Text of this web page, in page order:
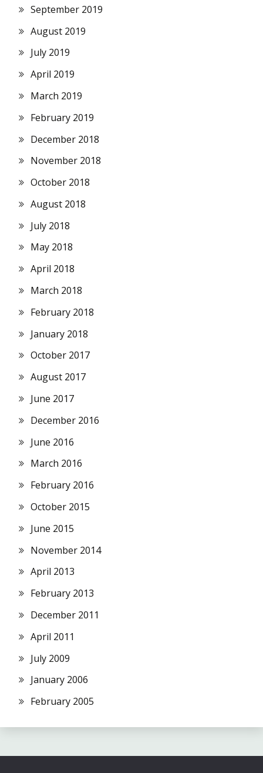
September 2019
August 2019
July 2019
April 2019
March 2019
February 2019
December 2018
November 2018
October 2018
August 2018
July 2018
May 2018
April 2018
March 2018
February 2018
January 2018
October 2017
August 2017
June 2017
December 2016
June 2016
March 2016
February 2016
October 2015
June 2015
November 2014
April 2013
February 2013
December 2011
April 2011
July 2009
January 2006
February 2005